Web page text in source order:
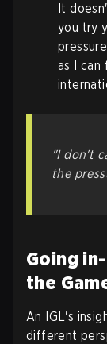
It
you try
as I can
"I don't
the
Going
the
An IGL's
different